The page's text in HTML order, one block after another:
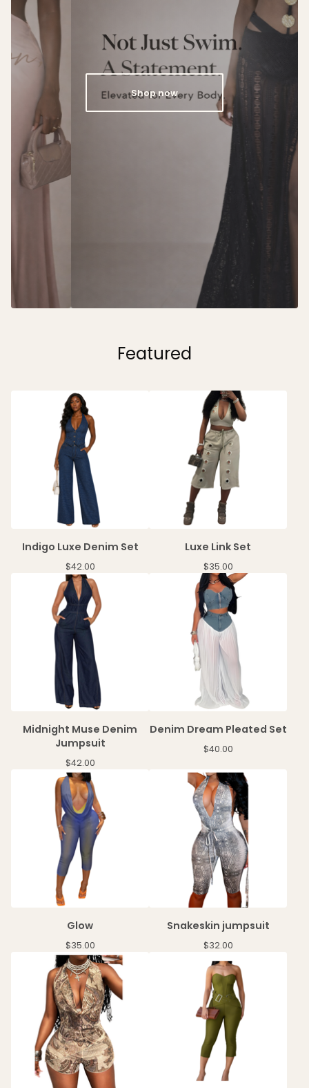
Shop now
Featured
Indigo Luxe Denim Set
$42.00
Luxe Link Set
$35.00
Midnight Muse Denim
Jumpsuit
$42.00
Denim Dream Pleated Set
$40.00
Glow
$35.00
Snakeskin jumpsuit
$32.00